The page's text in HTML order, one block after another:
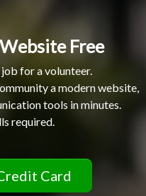
Free
for a volunteer.
a modern website,
tools in minutes.
required.
Card